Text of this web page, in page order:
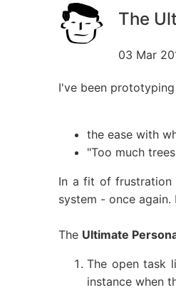
The
03 Mar
I've been
the ease with
"Too much
In a fit of frustration
system - once again.
The Ultimate
The open task
instance when